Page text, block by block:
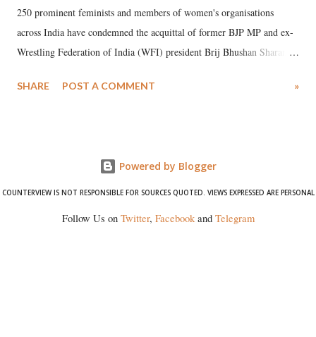
250 prominent feminists and members of women's organisations
across India have condemned the acquittal of former BJP MP and ex-
Wrestling Federation of India (WFI) president Brij Bhushan Sharan
wrestlers. The signatories have expressed unwavering support for the
SHARE POST A COMMENT »
Powered by Blogger
COUNTERVIEW IS NOT RESPONSIBLE FOR SOURCES QUOTED. VIEWS EXPRESSED ARE PERSONAL
Follow Us on Twitter, Facebookand Telegram